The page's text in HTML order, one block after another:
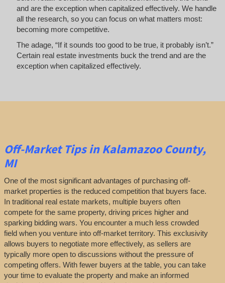
and are the exception when capitalized effectively. We handle
all the research, so you can focus on what matters most:
becoming more competitive.
The adage, “If it sounds too good to be true, it probably isn’t.”
Certain real estate investments buck the trend and are the
exception when capitalized effectively.
Off-MarketTipsin Kalamazoo County,
MI
One of the most significant advantages of purchasing off-
market properties is the reduced competition that buyers face.
In traditional real estate markets, multiple buyers often
compete for the same property, driving prices higher and
sparking bidding wars. You encounter a much less crowded
field when you venture into off-market territory. This exclusivity
allows buyers to negotiate more effectively, as sellers are
typically more open to discussions without the pressure of
competing offers. With fewer buyers at the table, you can take
your time to evaluate the property and make an informed